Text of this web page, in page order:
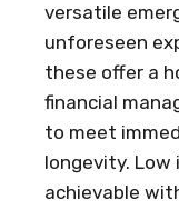
versatile
unforeseen
these offer a
financial
to meet
longevity. Low
achievable